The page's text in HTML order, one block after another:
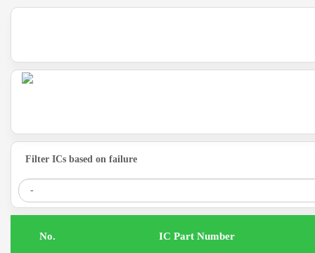
Filter ICs based on failure
IC Part Number
.No